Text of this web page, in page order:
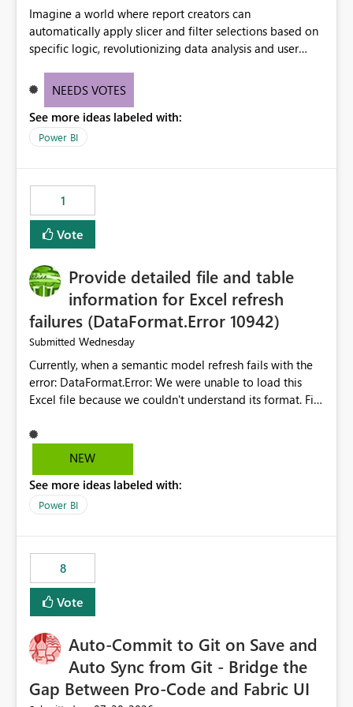
Imagine a world where report creators can
automatically apply slicer and filter selections based on
specific logic, revolutionizing data analysis and user
need for complex workarounds, optimizes slicer
effective data reporting.
NEEDS VOTES
See more ideas labeled with:
Power BI
1
Vote
Provide detailed file and table
information for Excel refresh
failures (DataFormat.Error 10942)
Submitted Wednesday
Currently, when a semantic model refresh fails with the
error: DataFormat.Error: We were unable to load this
Excel file because we couldn't understand its format. File
Microsoft.Data.Mashup.ErrorCode = 10942. The
exception was raised by the IDbCommand interface. the
does not provide information about: Which Excel file
failed Which query or data table failed Which
that use SharePoint folders and combine large numbers
of Excel files, troubleshooting becomes time-
consuming. Report owners need to inspect the reports,
find the issues, fix it and etc. I believe this
NEW
See more ideas labeled with:
Power BI
8
Vote
Auto-Commit to Git on Save and
Auto Sync from Git - Bridge the
Gap Between Pro-Code and Fabric UI